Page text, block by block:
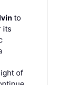
to
its
of